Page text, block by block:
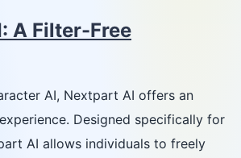
A Filter-Free
AI, Nextpart AI offers an
Designed specifically for
AI allows individuals to freely